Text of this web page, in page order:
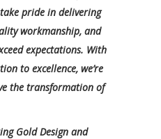
pride in delivering
workmanship, and
expectations. With
to excellence, we’re
the transformation of
Gold Design and